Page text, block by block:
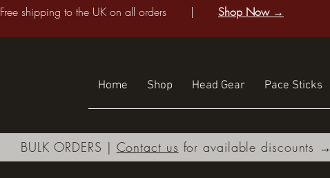
Free shipping to the UK on all orders | Shop Now →
Home Shop Head Gear Pace Sticks
BULK ORDERS | Contact us for available discounts →